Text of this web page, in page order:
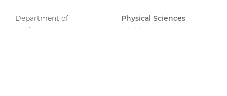
Department of
Mathematics
Physical Sciences
Division